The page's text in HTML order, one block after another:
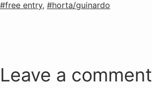
as
Tagged
free entry, horta/guinardo
Leave a comment